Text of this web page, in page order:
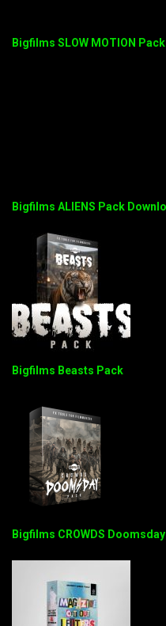
Bigfilms SLOW MOTION Pack
Bigfilms ALIENS Pack
Bigfilms Beasts Pack
Bigfilms CROWDS Doomsday